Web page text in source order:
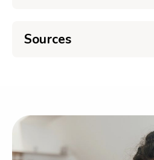
Sources